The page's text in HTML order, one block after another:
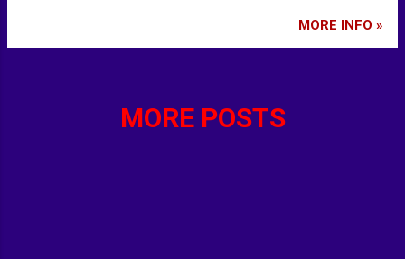
beat the previous Guinness World Record by one
Iowa baby born at 21 weeks sets Guinness world
MORE INFO »
MORE POSTS